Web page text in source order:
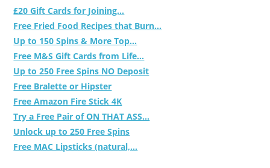
£20 Gift Cards for Joining...
Free Fried Food Recipes that Burn...
Up to 150 Spins & More Top...
Free M&S Gift Cards from Life...
Up to 250 Free Spins NO Deposit
Free Bralette or Hipster
Free Amazon Fire Stick 4K
Try a Free Pair of ON THAT ASS...
Unlock up to 250 Free Spins
Free MAC Lipsticks (natural,...